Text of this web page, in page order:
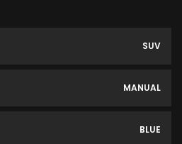
SUV
MANUAL
BLUE